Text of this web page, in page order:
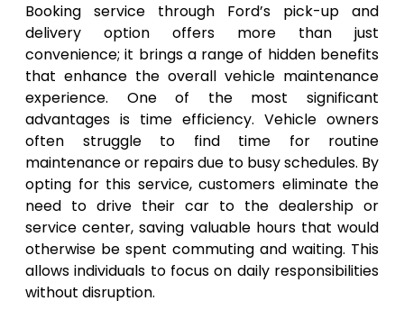
Booking service through Ford’s pick-up and
delivery option offers more than just
convenience; it brings a range of hidden benefits
that enhance the overall vehicle maintenance
experience. One of the most significant
advantages is time efficiency. Vehicle owners
often struggle to find time for routine
maintenance or repairs due to busy schedules. By
opting for this service, customers eliminate the
need to drive their car to the dealership or
service center, saving valuable hours that would
otherwise be spent commuting and waiting. This
allows individuals to focus on daily responsibilities
without disruption.